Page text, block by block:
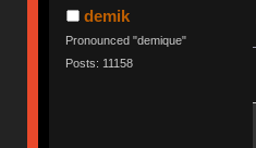
demik
Pronounced "demique"
Posts: 11158